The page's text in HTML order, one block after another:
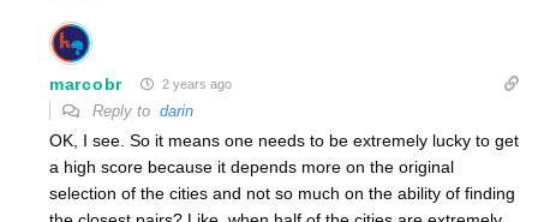
marcobr 2 years ago
Reply to darin
OK, I see. So it means one needs to be extremely lucky to get
a high score because it depends more on the original
selection of the cities and not so much on the ability of finding